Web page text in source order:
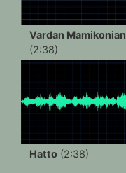
Vardan Mamikonian
(2:38)
Hatto (2:38)